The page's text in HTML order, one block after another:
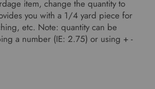
item, change the quantity to
you with a 1/4 yard piece for
etc. Note: quantity can be
a number (IE: 2.75) or using + -